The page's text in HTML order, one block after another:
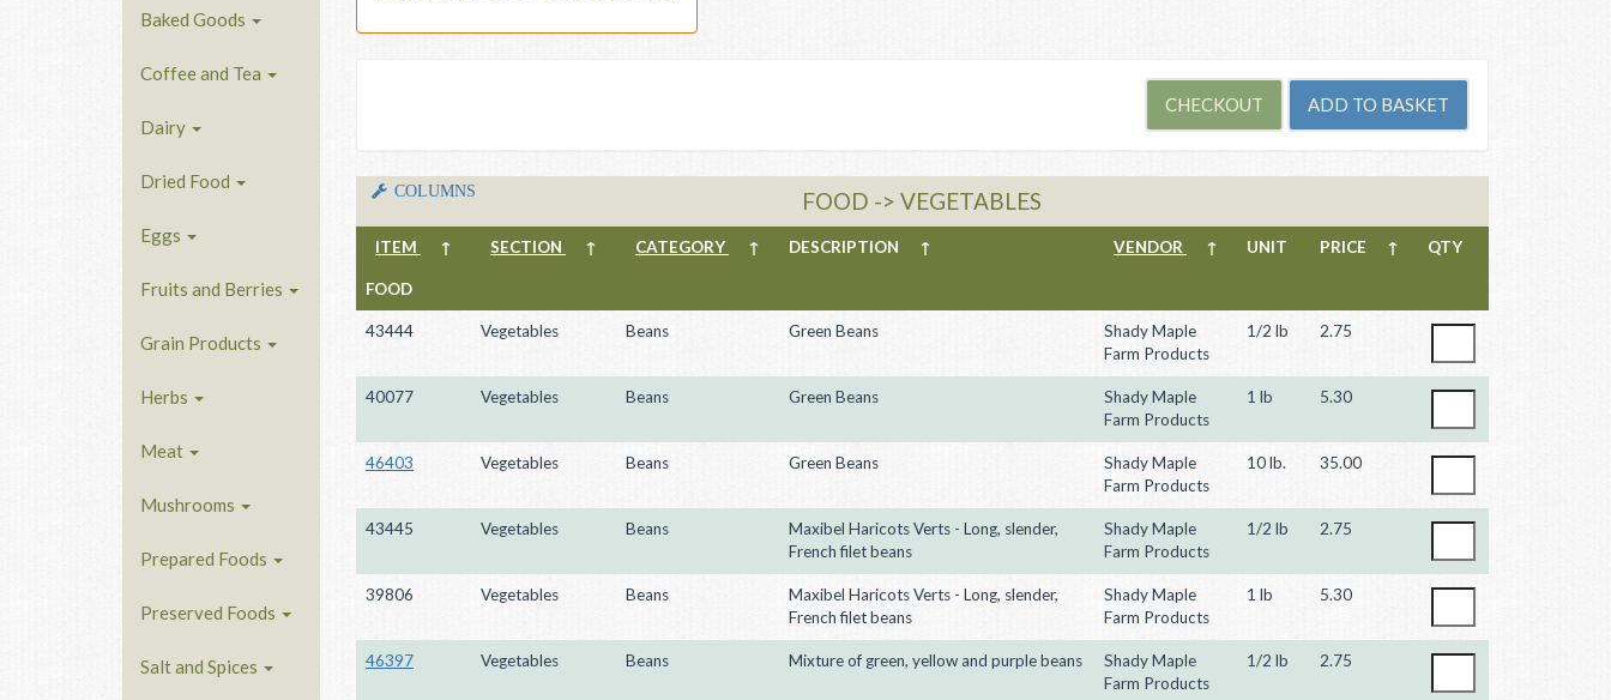
Baked Goods
Coffee and Tea
Dairy
Dried Food
Eggs
Fruits and Berries
Grain Products
Herbs
Meat
Mushrooms
Prepared Foods
Preserved Foods
Salt and Spices
COLUMNS FOOD -> VEGETABLES
ITEM ↑ SECTION ↑ CATEGORY ↑ DESCRIPTION ↑ VENDOR ↑ UNIT PRICE ↑ QTY
FOOD
43444 Vegetables Beans Green Beans
Shady Maple
Farm Products
1/2 lb 2.75
40077 Vegetables Beans Green Beans
Shady Maple
Farm Products
1 lb 5.30
46403 Vegetables Beans Green Beans
Shady Maple
Farm Products
10 lb. 35.00
43445 Vegetables Beans
Maxibel Haricots Verts - Long, slender,
French filet beans
Shady Maple
Farm Products
1/2 lb 2.75
39806 Vegetables Beans
Maxibel Haricots Verts - Long, slender,
French filet beans
Shady Maple
Farm Products
1 lb 5.30
46397 Vegetables Beans Mixture of green, yellow and purple beans
Shady Maple
Farm Products
1/2 lb 2.75